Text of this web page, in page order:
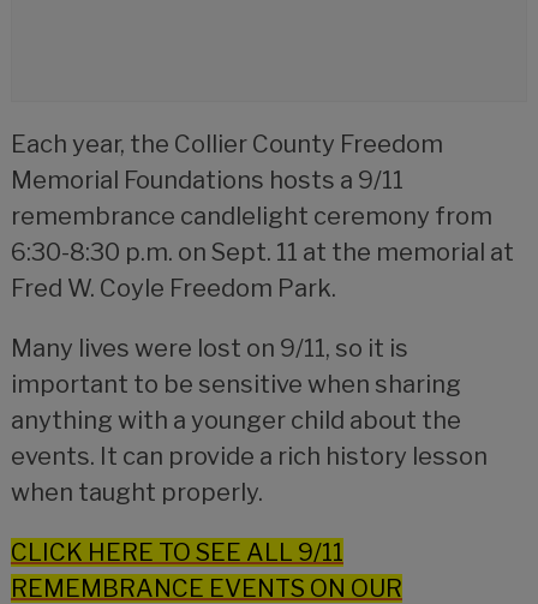
Each year, the Collier County Freedom
Memorial Foundations hosts a 9/11
remembrance candlelight ceremony from
6:30-8:30 p.m. on Sept. 11 at the memorial at
Fred W. Coyle Freedom Park.
Many lives were lost on 9/11, so it is
important to be sensitive when sharing
anything with a younger child about the
events. It can provide a rich history lesson
when taught properly.
CLICK HERE TO SEE ALL 9/11
REMEMBRANCE EVENTS ON OUR